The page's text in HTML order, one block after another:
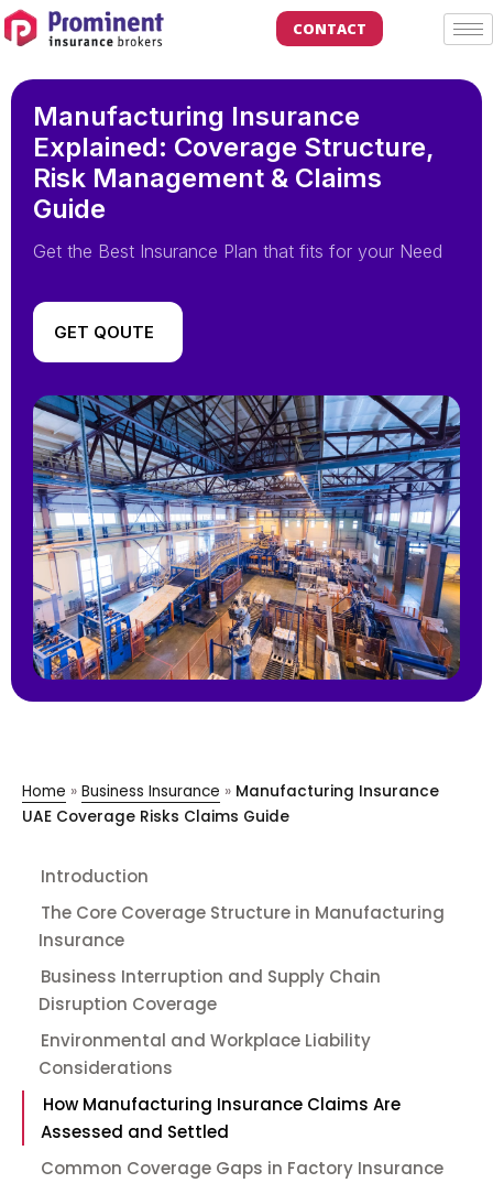
CONTACT
Manufacturing Insurance
Explained: Coverage Structure,
Risk Management & Claims
Guide
Get the Best Insurance Plan that fits for your Need
GET QOUTE
Home » Business Insurance » Manufacturing Insurance
UAE Coverage Risks Claims Guide
Introduction
The Core Coverage Structure in Manufacturing
Insurance
Business Interruption and Supply Chain
Disruption Coverage
Environmental and Workplace Liability
Considerations
How Manufacturing Insurance Claims Are
Assessed and Settled
Common Coverage Gaps in Factory Insurance